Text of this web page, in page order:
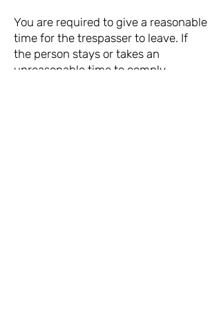
You are required to give a reasonable
time for the trespasser to leave. If
the person stays or takes an
unreasonable time to comply,